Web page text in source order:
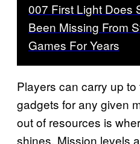
007 First Light Does
Been Missing From
Games For Years
Players can carry up
gadgets for any given
out of resources is
shines. Mission levels